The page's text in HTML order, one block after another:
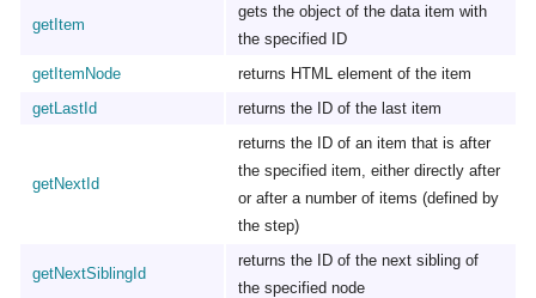
getItem
gets the object of the data item with
the specified ID
getItemNode
returns HTML element of the item
getLastId
returns the ID of the last item
getNextId
returns the ID of an item that is after
the specified item, either directly after
or after a number of items (defined by
the step)
getNextSiblingId
returns the ID of the next sibling of
the specified node